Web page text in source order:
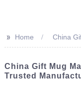
>> Home China
China Gift Mug
Trusted